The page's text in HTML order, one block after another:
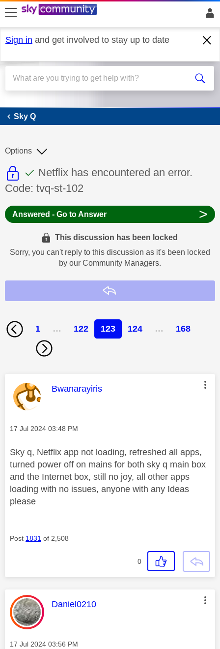
skip to search
skip to content
skip to footer
Sign in and get involved to stay up to date
Sky Q
Sky Q
This discussion topic is read only
This discussion topic has been
Discussion topic:
Netflix has encountered an error.
Code: tvq-st-102
Options
Answered - Go to Answer >
This discussion has been locked
Sorry, you can't reply to this discussion as it's been locked
by our Community Managers.
1 … 122 123 124 … 168
This message was authored by:
Bwanarayiris
Message posted on
‎17 Jul 2024 03:48 PM
Sky q, Netflix app not loading, refreshed all apps,
turned power off on mains for both sky q main box
and the Internet box, still no joy, all other apps
loading with no issues, anyone with any Ideas
please
Post 1831 of 2,508
0
This message was authored by:
Daniel0210
Message posted on
‎17 Jul 2024 03:56 PM